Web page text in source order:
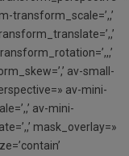
transform_scale=’,,’
av-small-
av-mini-
av-mini-
mask_overlay=»